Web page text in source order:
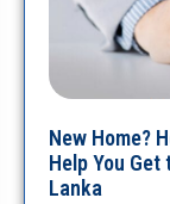
New Home?
Help You
Lanka